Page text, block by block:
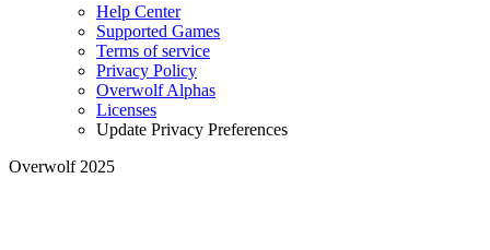
Help Center
Supported Games
Terms of service
Privacy Policy
Overwolf Alphas
Licenses
Update Privacy Preferences
Overwolf 2025